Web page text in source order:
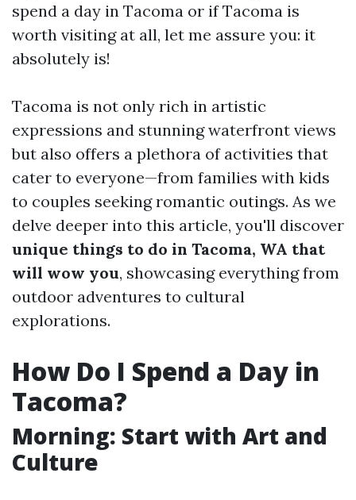
spend a day in Tacoma or if Tacoma is
worth visiting at all, let me assure you: it
absolutely is!
Tacoma is not only rich in artistic
expressions and stunning waterfront views
but also offers a plethora of activities that
cater to everyone—from families with kids
to couples seeking romantic outings. As we
delve deeper into this article, you'll discover
unique things to do in Tacoma, WA that
will wow you, showcasing everything from
outdoor adventures to cultural
explorations.
How Do I Spend a Day in
Tacoma?
Morning: Start with Art and
Culture